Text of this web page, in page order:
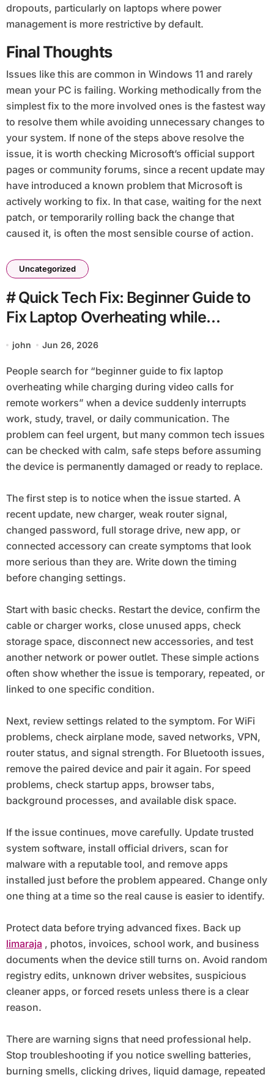
dropouts, particularly on laptops where power
management is more restrictive by default.
Final Thoughts
Issues like this are common in Windows 11 and rarely
mean your PC is failing. Working methodically from the
simplest fix to the more involved ones is the fastest way
to resolve them while avoiding unnecessary changes to
your system. If none of the steps above resolve the
issue, it is worth checking Microsoft’s official support
pages or community forums, since a recent update may
have introduced a known problem that Microsoft is
actively working to fix. In that case, waiting for the next
patch, or temporarily rolling back the change that
caused it, is often the most sensible course of action.
Uncategorized
# Quick Tech Fix: Beginner Guide to
Fix Laptop Overheating while
Charging during Video Calls for
Remote Workers
john Jun 26, 2026
People search for “beginner guide to fix laptop
overheating while charging during video calls for
remote workers” when a device suddenly interrupts
work, study, travel, or daily communication. The
problem can feel urgent, but many common tech issues
can be checked with calm, safe steps before assuming
the device is permanently damaged or ready to replace.
The first step is to notice when the issue started. A
recent update, new charger, weak router signal,
changed password, full storage drive, new app, or
connected accessory can create symptoms that look
more serious than they are. Write down the timing
before changing settings.
Start with basic checks. Restart the device, confirm the
cable or charger works, close unused apps, check
storage space, disconnect new accessories, and test
another network or power outlet. These simple actions
often show whether the issue is temporary, repeated, or
linked to one specific condition.
Next, review settings related to the symptom. For WiFi
problems, check airplane mode, saved networks, VPN,
router status, and signal strength. For Bluetooth issues,
remove the paired device and pair it again. For speed
problems, check startup apps, browser tabs,
background processes, and available disk space.
If the issue continues, move carefully. Update trusted
system software, install official drivers, scan for
malware with a reputable tool, and remove apps
installed just before the problem appeared. Change only
one thing at a time so the real cause is easier to identify.
Protect data before trying advanced fixes. Back up
limaraja , photos, invoices, school work, and business
documents when the device still turns on. Avoid random
registry edits, unknown driver websites, suspicious
cleaner apps, or forced resets unless there is a clear
reason.
There are warning signs that need professional help.
Stop troubleshooting if you notice swelling batteries,
burning smells, clicking drives, liquid damage, repeated